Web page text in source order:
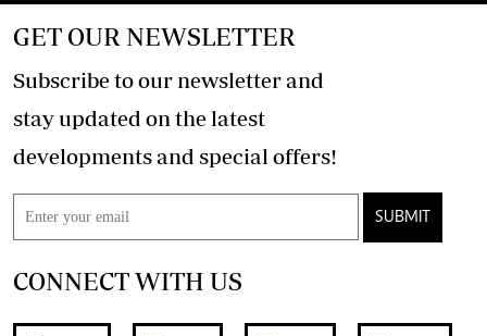
GET OUR NEWSLETTER
Subscribe to our newsletter and
stay updated on the latest
developments and special offers!
SUBMIT
CONNECT WITH US